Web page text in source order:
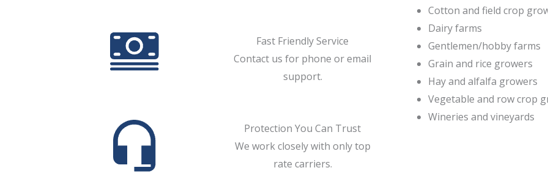
Fast Friendly Service
Contact us for phone or email
support.
Protection You Can Trust
We work closely with only top
rate carriers.
Cotton and field crop
Dairy farms
Gentlemen/hobby farms
Grain and rice growers
Hay and alfalfa growers
Vegetable and row crop
Wineries and vineyards